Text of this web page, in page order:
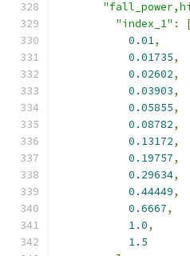
"index_1" :
0.01,
0.01735,
0.02602,
0.03903,
0.05855,
0.08782,
0.13172,
0.19757,
0.29634,
0.44449,
0.6667,
1.0,
1.5